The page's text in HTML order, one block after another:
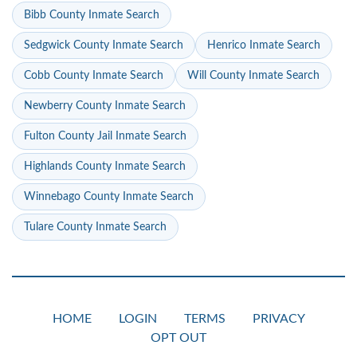
Bibb County Inmate Search
Sedgwick County Inmate Search Henrico Inmate Search
Cobb County Inmate Search Will County Inmate Search
Newberry County Inmate Search
Fulton County Jail Inmate Search
Highlands County Inmate Search
Winnebago County Inmate Search
Tulare County Inmate Search
HOME LOGIN TERMS
PRIVACY
OPT OUT